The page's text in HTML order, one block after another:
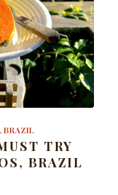
BRAZIL
TRY
BRAZIL